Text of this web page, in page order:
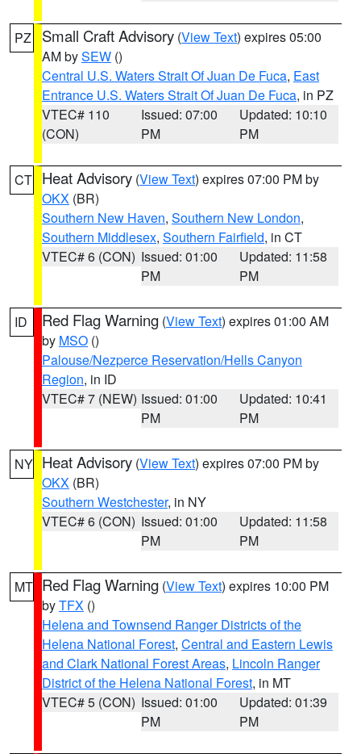
PZ Small Craft Advisory (View Text) expires 05:00
AM bySEW ()
Central U.S. Waters Strait Of Juan De Fuca, East
Entrance U.S. Waters Strait Of Juan De Fuca, in PZ
VTEC# 110
(CON)
Issued: 07:00
PM
Updated: 10:10
PM
CT Heat Advisory (View Text) expires 07:00 PM by
OKX (BR)
Southern New Haven, Southern New London,
Southern Middlesex, Southern Fairfield, in CT
VTEC# 6 (CON) Issued: 01:00
PM
Updated: 11:58
PM
ID Red Flag Warning (View Text) expires 01:00 AM
by MSO ()
Palouse/Nezperce Reservation/Hells Canyon
Region, in ID
VTEC# 7 (NEW) Issued: 01:00
PM
Updated: 10:41
PM
NY Heat Advisory (View Text) expires 07:00 PM by
OKX (BR)
Southern Westchester, in NY
VTEC# 6 (CON) Issued: 01:00
PM
Updated: 11:58
PM
MT Red Flag Warning (View Text) expires 10:00 PM
byTFX ()
Helena and Townsend Ranger Districts of the
Helena National Forest, Central and Eastern Lewis
and Clark National Forest Areas, Lincoln Ranger
District of the Helena National Forest, in MT
VTEC# 5 (CON) Issued: 01:00
PM
Updated: 01:39
PM